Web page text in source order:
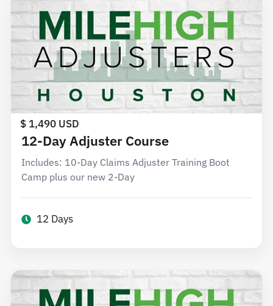
$ 1,490 USD
12-Day Adjuster Course
Includes: 10-Day Claims Adjuster Training Boot
Camp plus our new 2-Day
12 Days